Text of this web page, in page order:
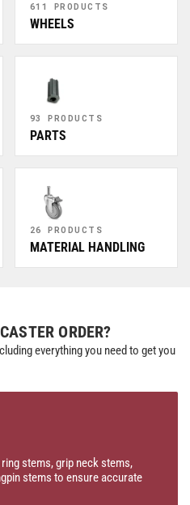
611 PRODUCTS
WHEELS
93 PRODUCTS
PARTS
26 PRODUCTS
MATERIAL HANDLING
ORDER?
everything you need to get you
stems, grip neck stems,
stems to ensure accurate